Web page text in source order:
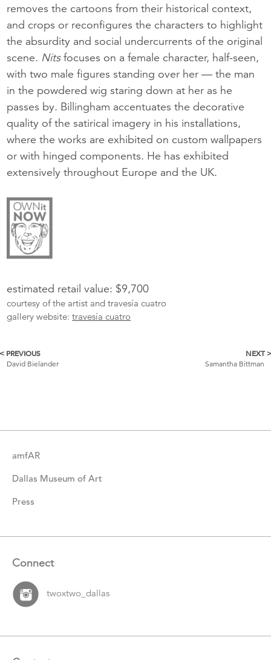
removes the cartoons from their historical context,
and crops or reconfigures the characters to highlight
the absurdity and social undercurrents of the original
scene. Nitsfocuses on a female character, half-seen,
with two male figures standing over her — the man
in the powdered wig staring down at her as he
passes by. Billingham accentuates the decorative
quality of the satirical imagery in his installations,
where the works are exhibited on custom wallpapers
or with hinged components. He has exhibited
extensively throughout Europe and the UK.
estimated retail value: $9,700
courtesy of the artist and travesía cuatro
gallery website:travesía cuatro
More
< PREVIOUS
David Bielander
NEXT >
Samantha Bittman
amfAR
Dallas Museum of Art
Press
Connect
twoxtwo_dallas